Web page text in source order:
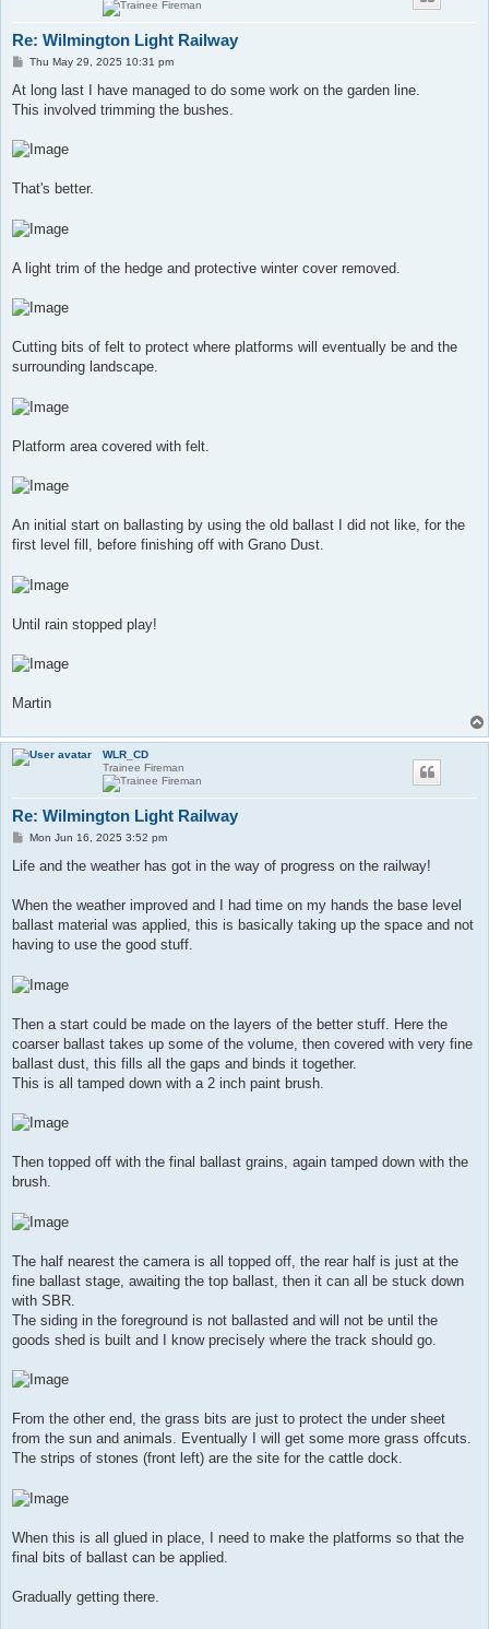
Re: Wilmington Light Railway
P
s
Thu May 29, 2025 10:31 pm
At long last I have managed to do some work on the garden line.
This involved trimming the bushes.
That's better.
A light trim of the hedge and protective winter cover removed.
Cutting bits of felt to protect where platforms will eventually be and the
surrounding landscape.
Platform area covered with felt.
An initial start on ballasting by using the old ballast I did not like, for the
first level fill, before finishing off with Grano Dust.
Until rain stopped play!
Martin
WLR_CD
Trainee Fireman
Re: Wilmington Light Railway
P
s
Mon Jun 16, 2025 3:52 pm
​Life and the weather has got in the way of progress on the railway!
When the weather improved and I had time on my hands the base level
ballast material was applied, this is basically taking up the space and not
having to use the good stuff.
Then a start could be made on the layers of the better stuff. Here the
coarser ballast takes up some of the volume, then covered with very fine
ballast dust, this fills all the gaps and binds it together.
This is all tamped down with a 2 inch paint brush.
Then topped off with the final ballast grains, again tamped down with the
brush.
The half nearest the camera is all topped off, the rear half is just at the
fine ballast stage, awaiting the top ballast, then it can all be stuck down
with SBR.
The siding in the foreground is not ballasted and will not be until the
goods shed is built and I know precisely where the track should go.
From the other end, the grass bits are just to protect the under sheet
from the sun and animals. Eventually I will get some more grass offcuts.
The strips of stones (front left) are the site for the cattle dock.
When this is all glued in place, I need to make the platforms so that the
final bits of ballast can be applied.
Gradually getting there.